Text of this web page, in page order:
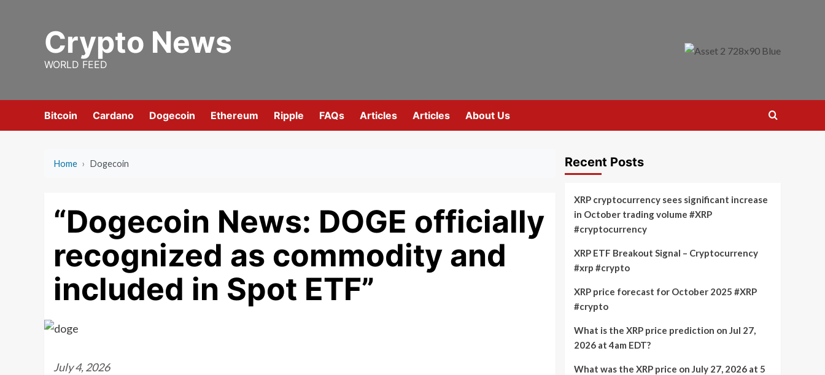
Crypto News
WORLD FEED
Bitcoin Cardano Dogecoin Ethereum Ripple FAQs Articles Articles About Us
Home › Dogecoin
“Dogecoin News: DOGE officially
recognized as commodity and
included in Spot ETF”
July 4, 2026
Recent Posts
XRP cryptocurrency sees significant increase
in October trading volume #XRP
#cryptocurrency
XRP ETF Breakout Signal – Cryptocurrency
#xrp #crypto
XRP price forecast for October 2025 #XRP
#crypto
What is the XRP price prediction on Jul 27,
2026 at 4am EDT?
What was the XRP price on July 27, 2026 at 5